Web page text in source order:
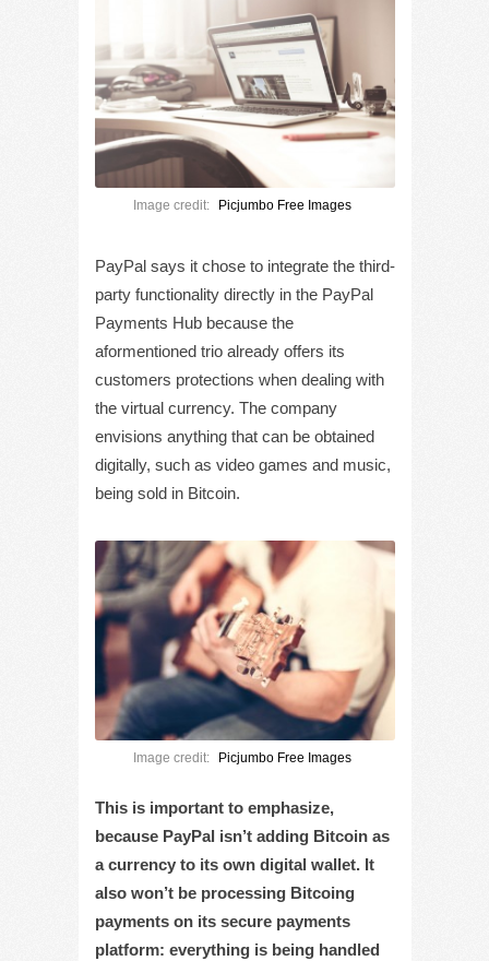
Image credit: Picjumbo Free Images
PayPal says it chose to integrate the third-
party functionality directly in the PayPal
Payments Hub because the
aformentioned trio already offers its
customers protections when dealing with
the virtual currency. The company
envisions anything that can be obtained
digitally, such as video games and music,
being sold in Bitcoin.
Image credit: Picjumbo Free Images
This is important to emphasize,
because PayPal isn’t adding Bitcoin as
a currency to its own digital wallet. It
also won’t be processing Bitcoing
payments on its secure payments
platform: everything is being handled